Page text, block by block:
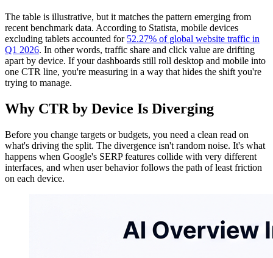
The table is illustrative, but it matches the pattern emerging from
recent benchmark data. According to Statista, mobile devices
excluding tablets accounted for 52.27% of global website traffic in
Q1 2026. In other words, traffic share and click value are drifting
apart by device. If your dashboards still roll desktop and mobile into
one CTR line, you're measuring in a way that hides the shift you're
trying to manage.
Why CTR by Device Is Diverging
Before you change targets or budgets, you need a clean read on
what's driving the split. The divergence isn't random noise. It's what
happens when Google's SERP features collide with very different
interfaces, and when user behavior follows the path of least friction
on each device.